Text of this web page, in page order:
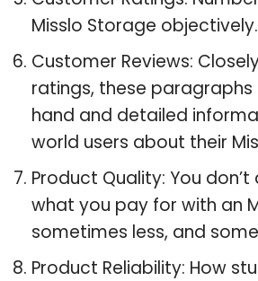
Misslo Storage objectively.
Customer Reviews:
ratings, these
hand and detailed
world users about their
Product Quality: You
what you pay for with an
sometimes less, and
Product Reliability: How